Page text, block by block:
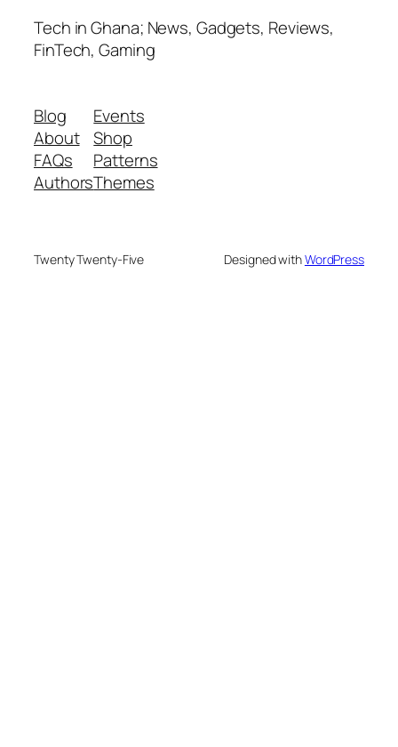
Tech in Ghana; News, Gadgets, Reviews,
FinTech, Gaming
Blog
About
FAQs
Authors
Events
Shop
Patterns
Themes
Twenty Twenty-Five Designed withWordPress